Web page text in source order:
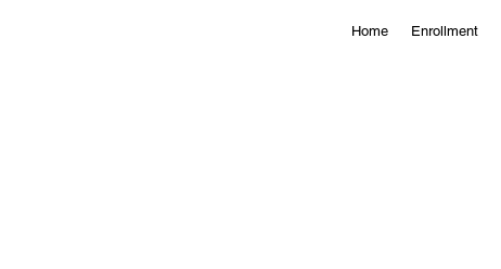
Online Enrollment for 2026-
Home Enrollment